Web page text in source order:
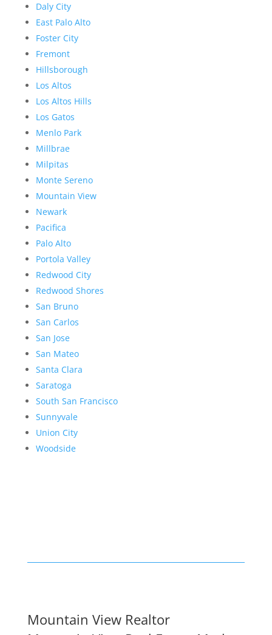
Daly City
East Palo Alto
Foster City
Fremont
Hillsborough
Los Altos
Los Altos Hills
Los Gatos
Menlo Park
Millbrae
Milpitas
Monte Sereno
Mountain View
Newark
Pacifica
Palo Alto
Portola Valley
Redwood City
Redwood Shores
San Bruno
San Carlos
San Jose
San Mateo
Santa Clara
Saratoga
South San Francisco
Sunnyvale
Union City
Woodside
Mountain View Realtor